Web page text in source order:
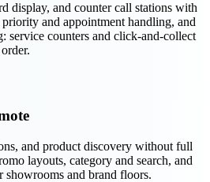
display, and counter call stations with
and appointment handling, and
service counters and click-and-collect
and product discovery without full
layouts, category and search, and
showrooms and brand floors.